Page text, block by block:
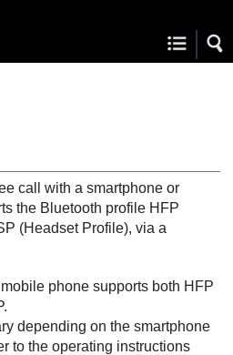
call with a smartphone or
the Bluetooth profile HFP
(Headset Profile), via a
phone supports both HFP
.
depending on the smartphone
to the operating instructions